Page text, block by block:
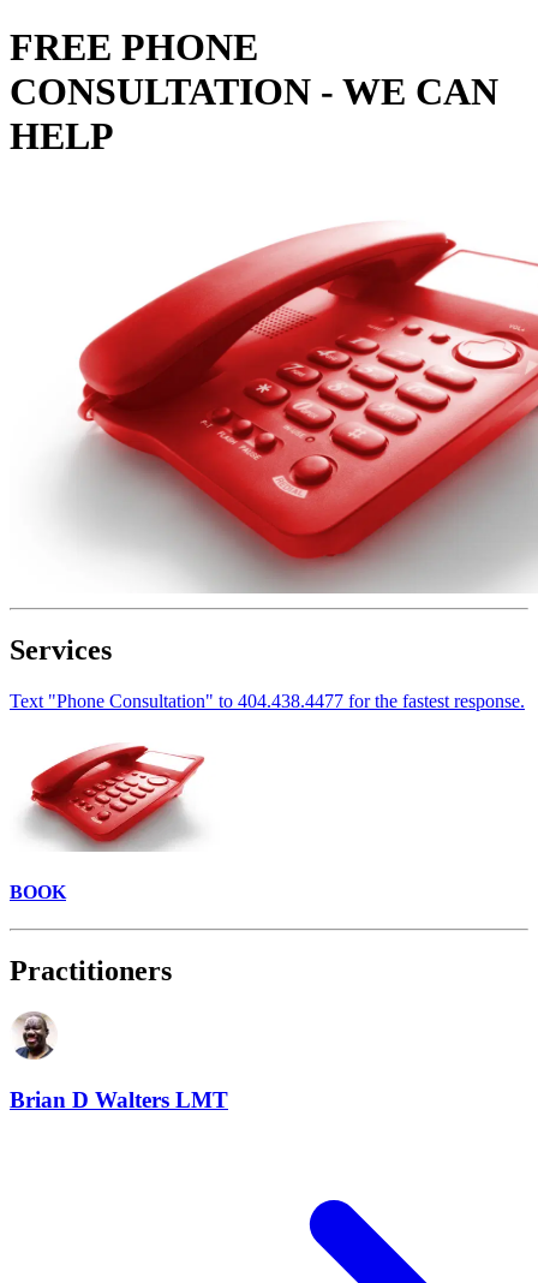
FREE PHONE
CONSULTATION - WE CAN
HELP
Services
Text "Phone Consultation" to 404.438.4477 for the fastest response.
BOOK
Practitioners
Brian D Walters LMT